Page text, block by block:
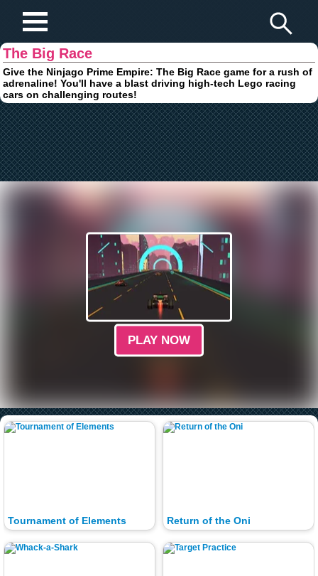
The Big Race
Give the Ninjago Prime Empire: The Big Race game for a rush of
adrenaline! You'll have a blast driving high-tech Lego racing
cars on challenging routes!
PLAY NOW
Tournament of Elements Return of the Oni